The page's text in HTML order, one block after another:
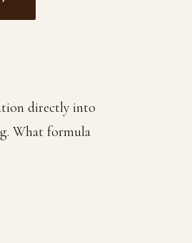
directly into
What formula